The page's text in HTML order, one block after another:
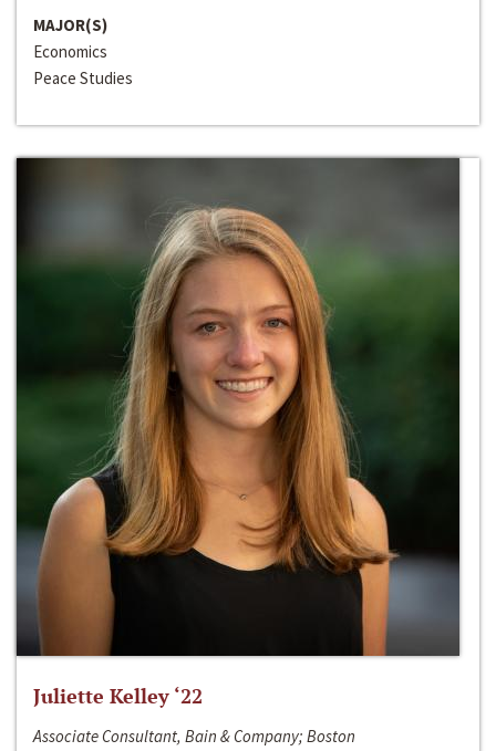
MAJOR(S)
Economics
Peace Studies
Juliette Kelley ‘22
Associate Consultant, Bain & Company; Boston